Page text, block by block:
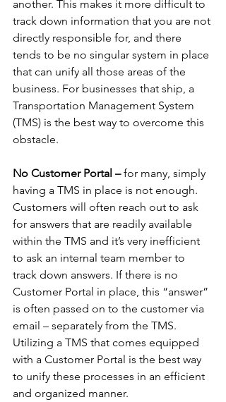
another. This makes it more difficult to
track down information that you are not
directly responsible for, and there
tends to be no singular system in place
that can unify all those areas of the
business. For businesses that ship, a
Transportation Management System
(TMS) is the best way to overcome this
obstacle.
No Customer Portal – for many, simply
having a TMS in place is not enough.
Customers will often reach out to ask
for answers that are readily available
within the TMS and it’s very inefficient
to ask an internal team member to
track down answers. If there is no
Customer Portal in place, this “answer”
is often passed on to the customer via
email – separately from the TMS.
Utilizing a TMS that comes equipped
with a Customer Portal is the best way
to unify these processes in an efficient
and organized manner.